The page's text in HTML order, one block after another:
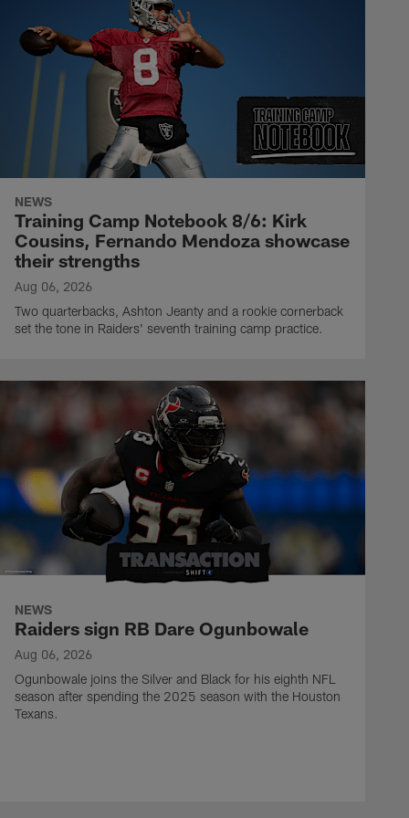
NEWS
Training Camp Notebook 8/6: Kirk
Cousins, Fernando Mendoza showcase
their strengths
Aug 06, 2026
Two quarterbacks, Ashton Jeanty and a rookie cornerback
set the tone in Raiders' seventh training camp practice.
NEWS
Raiders sign RB Dare Ogunbowale
Aug 06, 2026
Ogunbowale joins the Silver and Black for his eighth NFL
season after spending the 2025 season with the Houston
Texans.